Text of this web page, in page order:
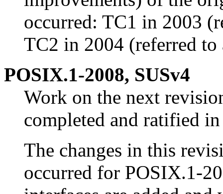
occurred: TC1 in 2003
TC2 in 2004 (referred to
POSIX.1-2008, SUSv4
Work on the next
completed and ratified
The changes in this
occurred for POSIX.1-